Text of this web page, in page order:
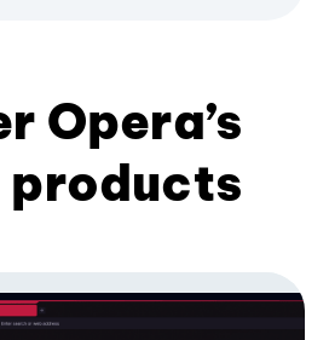
Opera’s
products